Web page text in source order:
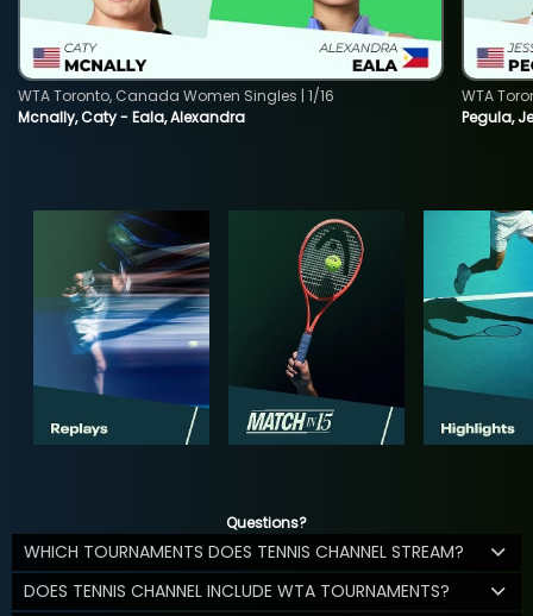
Mcnally, Caty - Eala, Alexandra
WTA Toronto, Canada Women Singles | 1/16
Pegula,
WTA
Questions?
WHICH TOURNAMENTS DOES TENNIS CHANNEL STREAM?
DOES TENNIS CHANNEL INCLUDE WTA TOURNAMENTS?